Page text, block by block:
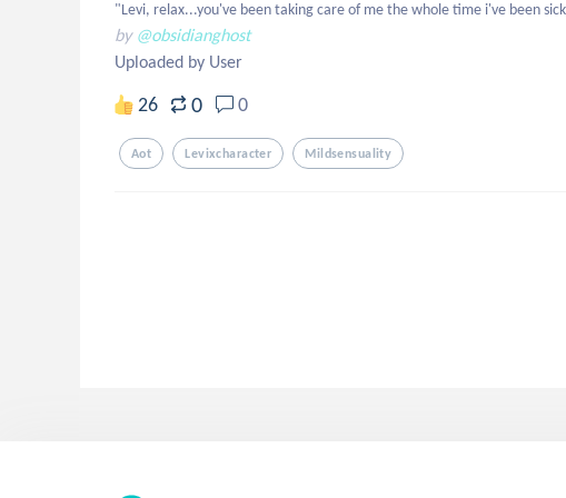
"Levi, relax...you've been taking care of me the whole time i've been
by @obsidianghost
Uploaded by User
26 0 0
Aot Levixcharacter Mildsensuality